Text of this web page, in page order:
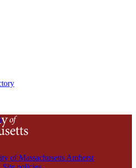
of Massachusetts Amherst